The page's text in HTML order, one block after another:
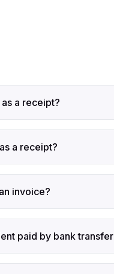
a receipt?
a receipt?
invoice?
paid by bank